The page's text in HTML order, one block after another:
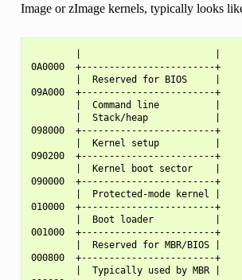
Image or zImage kernels, typically looks
0A0000  +------------------------+
|  Reserved for BIOS     |
09A000  +------------------------+
        |  Command line          |
|  Stack/heap            |
098000  +------------------------+
|  Kernel setup          |
090200  +------------------------+
|  Kernel boot sector    |
090000  +------------------------+
|  Protected-mode kernel |
010000  +------------------------+
|  Boot loader           |
001000  +------------------------+
        |  Reserved for MBR/BIOS |
000800  +------------------------+
        |  Typically used by MBR |